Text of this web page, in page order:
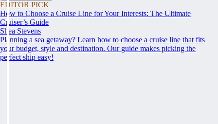
EDITOR PICK
How to Choose a Cruise Line for Your Interests: The Ultimate
Cruiser’s Guide
Shea Stevens
Planning a sea getaway? Learn how to choose a cruise line that fits
your budget, style and destination. Our guide makes picking the
perfect ship easy!